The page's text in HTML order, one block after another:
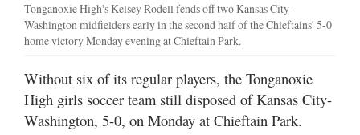
Tonganoxie High's Kelsey Rodell fends off two Kansas City-
Washington midfielders early in the second half of the Chieftains' 5-0
home victory Monday evening at Chieftain Park.
Without six of its regular players, the Tonganoxie
High girls soccer team still disposed of Kansas City-
Washington, 5-0, on Monday at Chieftain Park.